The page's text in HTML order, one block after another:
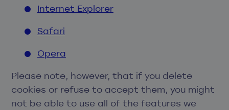
Internet Explorer
Safari
Opera
Please note, however, that if you delete
cookies or refuse to accept them, you might
not be able to use all of the features we